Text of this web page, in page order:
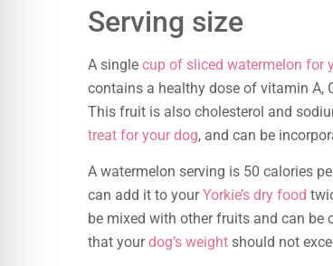
Serving size
A single cup of sliced watermelon for
contains a healthy dose of vitamin A,
This fruit is also cholesterol and
treat for your dog, and can be
A watermelon serving is 50 calories
can add it to yourYorkie’s dry food
be mixed with other fruits and can be
that yourdog’s weight should not